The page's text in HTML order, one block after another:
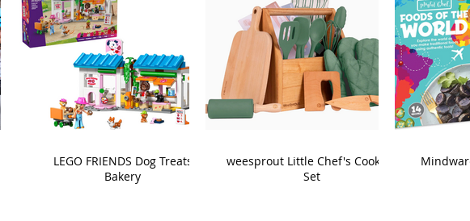
LEGO FRIENDS Dog Treats
Bakery
weesprout Little Chef's Cooking
Set